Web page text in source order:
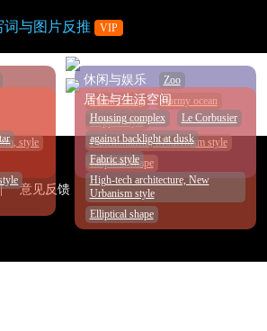
词与图片反推 VIP
style
休闲与娱乐
Zoo
Frank Gehry
stormy ocean
Copper style
Functionalism, Modernism style
Elliptical shape
居住与生活空间
Housing complex
Le Corbusier
against backlight at dusk
Fabric style
High-tech architecture, New
Urbanism style
Elliptical shape
意见反馈